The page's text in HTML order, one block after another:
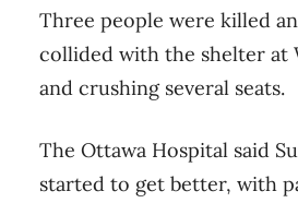
Three people were killed
collided with the shelter at
and crushing several seats.
The Ottawa Hospital said
started to get better, with